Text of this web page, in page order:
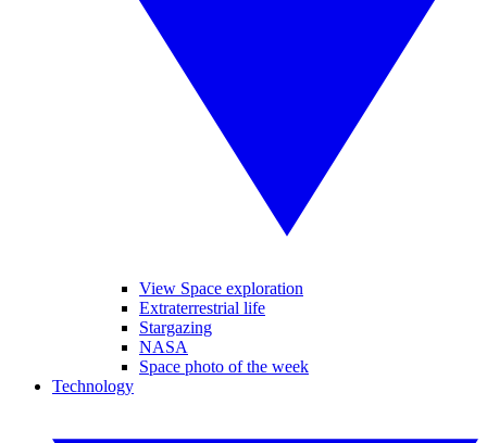
View Space exploration
Extraterrestrial life
Stargazing
NASA
Space photo of the week
Technology